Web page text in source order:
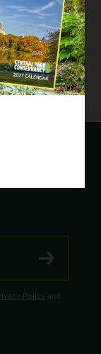
Wednesday,
how you can
visit
.
Policy and